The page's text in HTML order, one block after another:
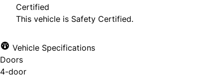
Certified
This vehicle is Safety Certified.
Vehicle Specifications
Doors
4-door